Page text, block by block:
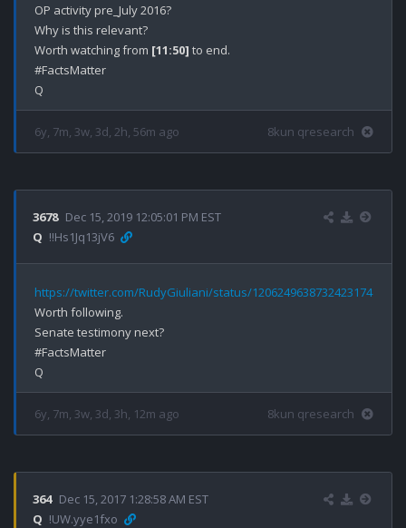
OP activity pre_July 2016?
Why is this relevant?
Worth watching from [11:50] to end.
#FactsMatter
6y, 7m, 3w, 3d, 2h, 56m ago 8kun qresearch
3678 Dec 15, 2019 12:05:01 PM EST
Q !!Hs1Jq13jV6
https://twitter.com/RudyGiuliani/status/1206249638732423174
Worth following.
Senate testimony next?
#FactsMatter
6y, 7m, 3w, 3d, 3h, 12m ago 8kun qresearch
364 Dec 15, 2017 1:28:58 AM EST
Q !UW.yye1fxo